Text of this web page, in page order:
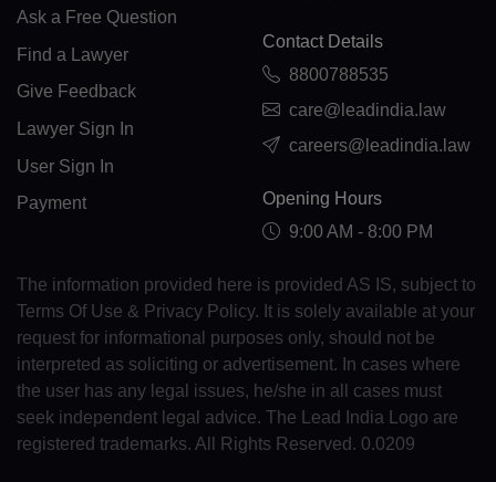
CC(+61)
CO(+57)
KM(+269)
CG(+242)
CK(+682)
CR(+506)
HR(+385)
Ask a Free Question
Find a Lawyer
Give Feedback
Lawyer Sign In
User Sign In
Payment
Contact Details
8800788535
care@leadindia.law
careers@leadindia.law
Opening Hours
9:00 AM - 8:00 PM
The information provided here is provided AS IS, subject to
Terms Of Use & Privacy Policy. It is solely available at your
request for informational purposes only, should not be
interpreted as soliciting or advertisement. In cases where
the user has any legal issues, he/she in all cases must
seek independent legal advice. The Lead India Logo are
registered trademarks. All Rights Reserved. 0.0209